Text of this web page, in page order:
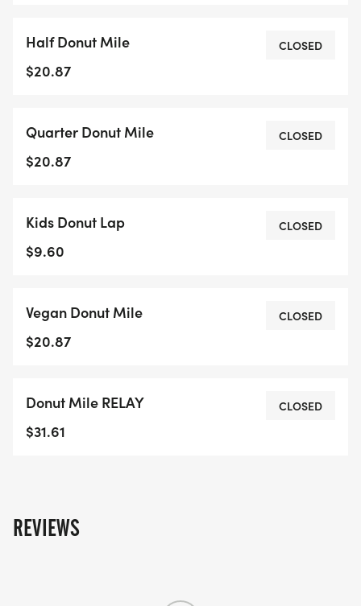
Victoria !!!
Half Donut Mile
$20.87
CLOSED
Quarter Donut Mile
$20.87
CLOSED
Kids Donut Lap
$9.60
CLOSED
Vegan Donut Mile
$20.87
CLOSED
Donut Mile RELAY
$31.61
CLOSED
REVIEWS